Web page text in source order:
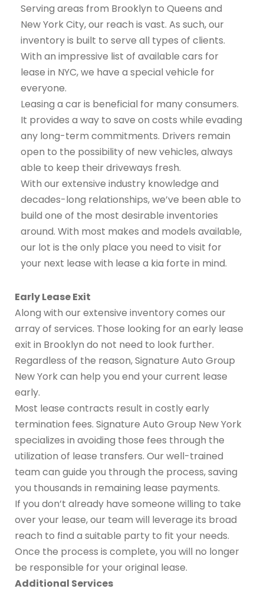
Serving areas from Brooklyn to Queens and
New York City, our reach is vast. As such, our
inventory is built to serve all types of clients.
With an impressive list of available cars for
lease in NYC, we have a special vehicle for
everyone.
Leasing a car is beneficial for many consumers.
It provides a way to save on costs while evading
any long-term commitments. Drivers remain
open to the possibility of new vehicles, always
able to keep their driveways fresh.
With our extensive industry knowledge and
decades-long relationships, we’ve been able to
build one of the most desirable inventories
around. With most makes and models available,
our lot is the only place you need to visit for
your next lease with lease a kia forte in mind.
Early Lease Exit
Along with our extensive inventory comes our
array of services. Those looking for an early lease
exit in Brooklyn do not need to look further.
Regardless of the reason, Signature Auto Group
New York can help you end your current lease
early.
Most lease contracts result in costly early
termination fees. Signature Auto Group New York
specializes in avoiding those fees through the
utilization of lease transfers. Our well-trained
team can guide you through the process, saving
you thousands in remaining lease payments.
If you don’t already have someone willing to take
over your lease, our team will leverage its broad
reach to find a suitable party to fit your needs.
Once the process is complete, you will no longer
be responsible for your original lease.
Additional Services